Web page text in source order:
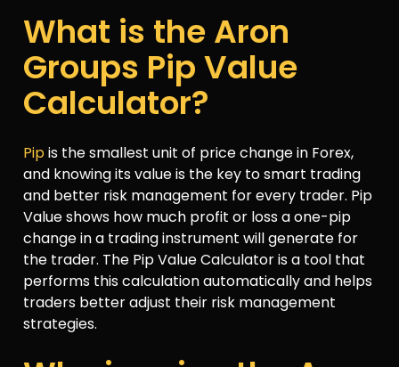
What is the Aron
Groups Pip Value
Calculator?
Pipis the smallest unit of price change in Forex,
and knowing its value is the key to smart trading
and better risk management for every trader. Pip
Value shows how much profit or loss a one-pip
change in a trading instrument will generate for
the trader. The Pip Value Calculator is a tool that
performs this calculation automatically and helps
traders better adjust their risk management
strategies.